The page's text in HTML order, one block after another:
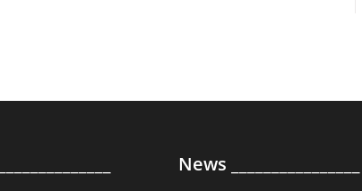
News ________________